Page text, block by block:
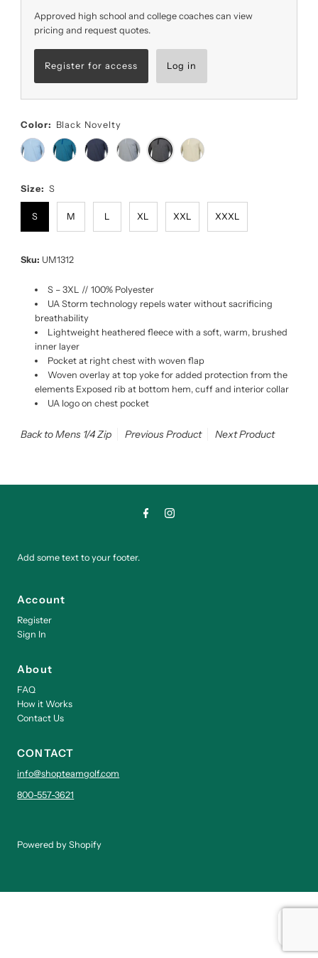
Approved high school and college coaches can view
pricing and request quotes.
Register for access Log in
Color: Black Novelty
Size: S
S M L XL XXL XXXL
Sku: UM1312
S – 3XL // 100% Polyester
UA Storm technology repels water without sacrificing
breathability
Lightweight heathered fleece with a soft, warm, brushed
inner layer
Pocket at right chest with woven flap
Woven overlay at top yoke for added protection from the
elements Exposed rib at bottom hem, cuff and interior collar
UA logo on chest pocket
Back to Mens 1/4 Zip Previous Product Next Product
Add some text to your footer.
Account
Register
Sign In
About
FAQ
How it Works
Contact Us
CONTACT
info@shopteamgolf.com
800-557-3621
Powered by Shopify